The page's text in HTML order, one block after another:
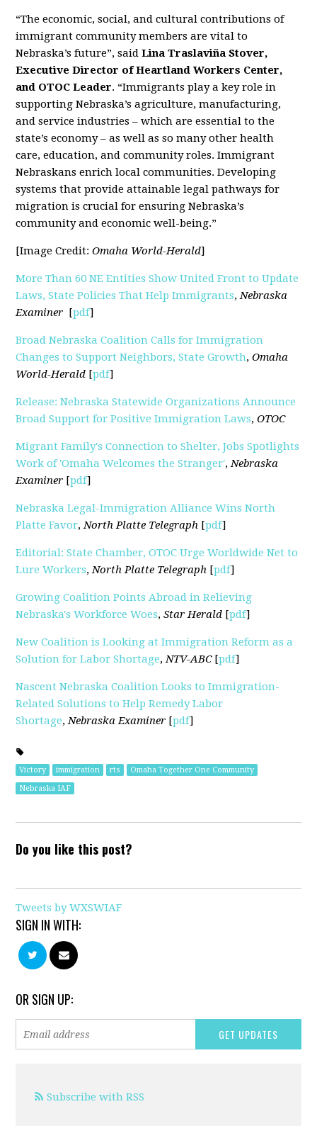
“The economic, social, and cultural contributions of
immigrant community members are vital to
Nebraska’s future”, saidLina Traslaviña Stover,
Executive Director of Heartland Workers Center,
and OTOC Leader. “Immigrants play a key role in
supporting Nebraska’s agriculture, manufacturing,
and service industries – which are essential to the
state’s economy – as well as so many other health
care, education, and community roles. Immigrant
Nebraskans enrich local communities. Developing
systems that provide attainable legal pathways for
migration is crucial for ensuring Nebraska’s
community and economic well-being.”
[Image Credit:Omaha World-Herald]
More Than 60 NE Entities Show United Front to Update
Laws, State Policies That Help Immigrants,Nebraska
Examiner [pdf]
Broad Nebraska Coalition Calls for Immigration
Changes to Support Neighbors, State Growth,Omaha
World-Herald [pdf]
Release: Nebraska Statewide Organizations Announce
Broad Support for Positive Immigration Laws,OTOC
Migrant Family's Connection to Shelter, Jobs Spotlights
Work of 'Omaha Welcomes the Stranger',Nebraska
Examiner [pdf]
Nebraska Legal-Immigration Alliance Wins North
Platte Favor,North Platte Telegraph [pdf]
Editorial: State Chamber, OTOC Urge Worldwide Net to
Lure Workers,North Platte Telegraph [pdf]
Growing Coalition Points Abroad in Relieving
Nebraska's Workforce Woes,Star Herald [pdf]
New Coalition is Looking at Immigration Reform as a
Solution for Labor Shortage,NTV-ABC[pdf]
Nascent Nebraska Coalition Looks to Immigration-
Related Solutions to Help Remedy Labor
Shortage,Nebraska Examiner [pdf]
Victory immigration rts
Omaha Together One Community
Nebraska IAF
Do you like this post?
Tweets by WXSWIAF
SIGN IN WITH:
OR SIGN UP:
Subscribe with RSS